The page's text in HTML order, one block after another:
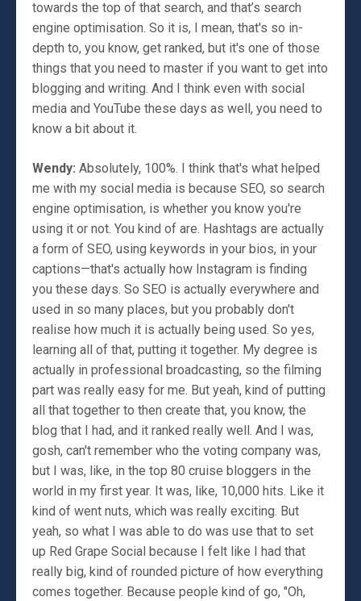
towards the top of that search, and that’s search
engine optimisation. So it is, I mean, that's so in-
depth to, you know, get ranked, but it's one of those
things that you need to master if you want to get into
blogging and writing. And I think even with social
media and YouTube these days as well, you need to
know a bit about it.
Wendy: Absolutely, 100%. I think that's what helped
me with my social media is because SEO, so search
engine optimisation, is whether you know you're
using it or not. You kind of are. Hashtags are actually
a form of SEO, using keywords in your bios, in your
captions—that's actually how Instagram is finding
you these days. So SEO is actually everywhere and
used in so many places, but you probably don't
realise how much it is actually being used. So yes,
learning all of that, putting it together. My degree is
actually in professional broadcasting, so the filming
part was really easy for me. But yeah, kind of putting
all that together to then create that, you know, the
blog that I had, and it ranked really well. And I was,
gosh, can't remember who the voting company was,
but I was, like, in the top 80 cruise bloggers in the
world in my first year. It was, like, 10,000 hits. Like it
kind of went nuts, which was really exciting. But
yeah, so what I was able to do was use that to set
up Red Grape Social because I felt like I had that
really big, kind of rounded picture of how everything
comes together. Because people kind of go, "Oh,